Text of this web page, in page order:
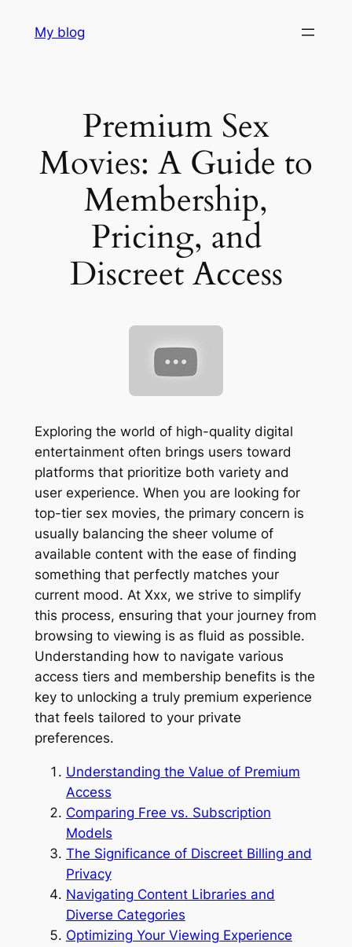
My blog
Premium Sex
Movies: A Guide to
Membership,
Pricing, and
Discreet Access
Exploring the world of high-quality digital
entertainment often brings users toward
platforms that prioritize both variety and
user experience. When you are looking for
top-tier sex movies, the primary concern is
usually balancing the sheer volume of
available content with the ease of finding
something that perfectly matches your
current mood. At Xxx, we strive to simplify
this process, ensuring that your journey from
browsing to viewing is as fluid as possible.
Understanding how to navigate various
access tiers and membership benefits is the
key to unlocking a truly premium experience
that feels tailored to your private
preferences.
Understanding the Value of Premium
Access
Comparing Free vs. Subscription
Models
The Significance of Discreet Billing and
Privacy
Navigating Content Libraries and
Diverse Categories
Optimizing Your Viewing Experience